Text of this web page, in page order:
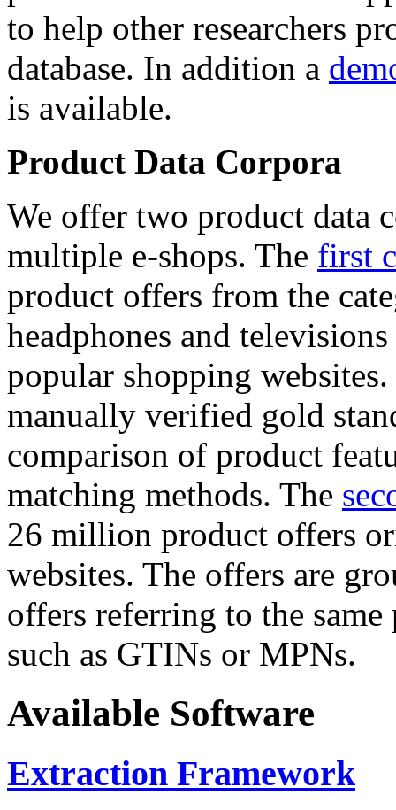
to help other researchers
database. In addition a
is available.
Product Data Corpora
We offer two product data
multiple e-shops. The first
product offers from the
headphones and
popular shopping
manually verified gold
comparison of product
matching methods. The
26 million product offers
websites. The offers are
offers referring to the
such as GTINs or MPNs.
Available Software
Extraction Framework